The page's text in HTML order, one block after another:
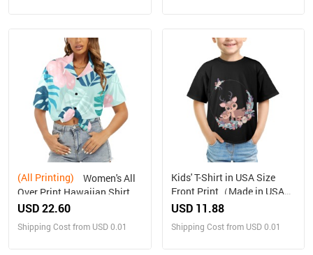
(All Printing)
Over Print Hawaiian Shirt
（Made in USA，Ships to
USD 22.60
Shipping Cost from USD 0.01
Kids' T-Shirt in USA Size
Front Print（Made in USA，
Ships to USA Only）
USD 11.88
Shipping Cost from USD 0.01